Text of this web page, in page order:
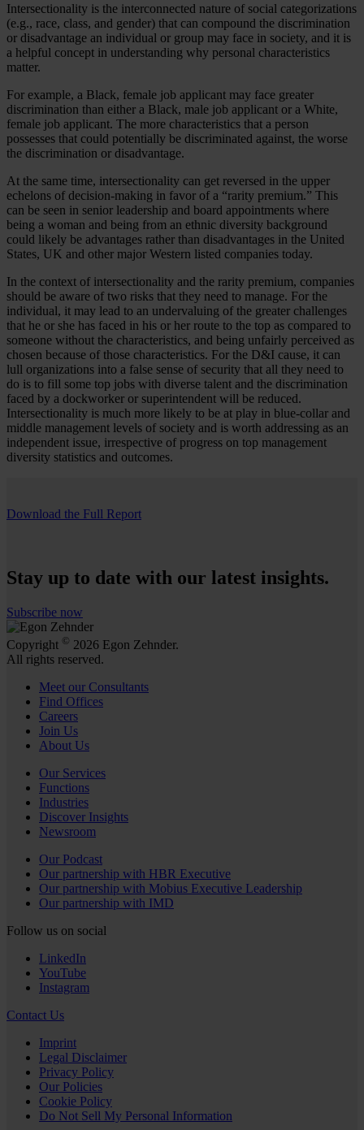
Intersectionality is the interconnected nature of social categorizations
(e.g., race, class, and gender) that can compound the discrimination
or disadvantage an individual or group may face in society, and it is
a helpful concept in understanding why personal characteristics
matter.
For example, a Black, female job applicant may face greater
discrimination than either a Black, male job applicant or a White,
female job applicant. The more characteristics that a person
possesses that could potentially be discriminated against, the worse
the discrimination or disadvantage.
At the same time, intersectionality can get reversed in the upper
echelons of decision-making in favor of a “rarity premium.” This
can be seen in senior leadership and board appointments where
being a woman and being from an ethnic diversity background
could likely be advantages rather than disadvantages in the United
States, UK and other major Western listed companies today.
In the context of intersectionality and the rarity premium, companies
should be aware of two risks that they need to manage. For the
individual, it may lead to an undervaluing of the greater challenges
that he or she has faced in his or her route to the top as compared to
someone without the characteristics, and being unfairly perceived as
chosen because of those characteristics. For the D&I cause, it can
lull organizations into a false sense of security that all they need to
do is to fill some top jobs with diverse talent and the discrimination
faced by a dockworker or superintendent will be reduced.
Intersectionality is much more likely to be at play in blue-collar and
middle management levels of society and is worth addressing as an
independent issue, irrespective of progress on top management
diversity statistics and outcomes.
Download the Full Report
Stay up to date with our latest insights.
Subscribe now
Copyright © 2026 Egon Zehnder.
All rights reserved.
Meet our Consultants
Find Offices
Careers
Join Us
About Us
Our Services
Functions
Industries
Discover Insights
Newsroom
Our Podcast
Our partnership with HBR Executive
Our partnership with Mobius Executive Leadership
Our partnership with IMD
Follow us on social
LinkedIn
YouTube
Instagram
Contact Us
Imprint
Legal Disclaimer
Privacy Policy
Our Policies
Cookie Policy
Do Not Sell My Personal Information